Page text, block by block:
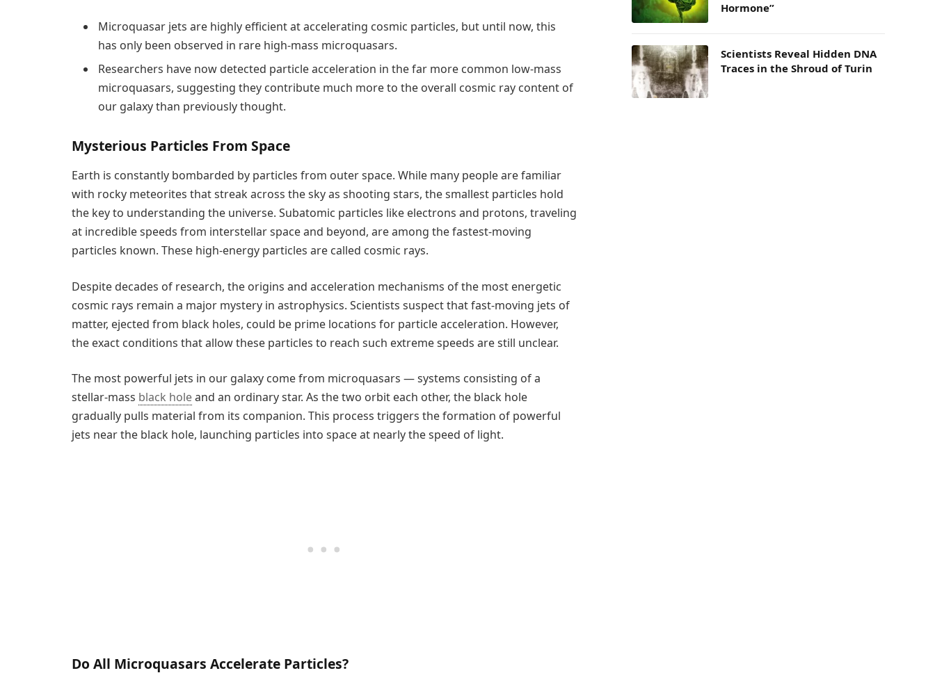
Microquasar jets are highly efficient at accelerating cosmic particles, but until now, this
has only been observed in rare high-mass microquasars.
Researchers have now detected particle acceleration in the far more common low-mass
microquasars, suggesting they contribute much more to the overall cosmic ray content of
our galaxy than previously thought.
Mysterious Particles From Space
Earth is constantly bombarded by particles from outer space. While many people are familiar
with rocky meteorites that streak across the sky as shooting stars, the smallest particles hold
the key to understanding the universe. Subatomic particles like electrons and protons, traveling
at incredible speeds from interstellar space and beyond, are among the fastest-moving
particles known. These high-energy particles are called cosmic rays.
Despite decades of research, the origins and acceleration mechanisms of the most energetic
cosmic rays remain a major mystery in astrophysics. Scientists suspect that fast-moving jets of
matter, ejected from black holes, could be prime locations for particle acceleration. However,
the exact conditions that allow these particles to reach such extreme speeds are still unclear.
The most powerful jets in our galaxy come from microquasars — systems consisting of a
stellar-mass black holeand an ordinary star. As the two orbit each other, the black hole
gradually pulls material from its companion. This process triggers the formation of powerful
jets near the black hole, launching particles into space at nearly the speed of light.
Do All Microquasars Accelerate Particles?
Hormone”
Scientists Reveal Hidden DNA
Traces in the Shroud of Turin